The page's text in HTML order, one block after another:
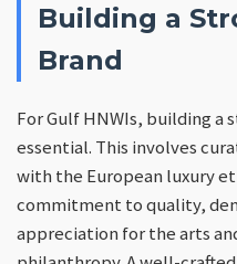
Building a
Brand
For Gulf HNWIs, building a
essential. This involves
with the European luxury
commitment to quality,
appreciation for the arts